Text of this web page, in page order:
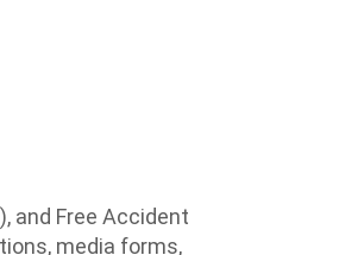
and Free Accident
media forms,